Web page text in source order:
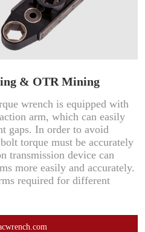
& OTR Mining
wrench is equipped with
arm, which can easily
gaps. In order to avoid
torque must be accurately
transmission device can
more easily and accurately.
required for different